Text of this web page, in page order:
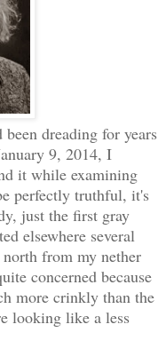
dreading for years
9, 2014, I
it while examining
perfectly truthful, it's
just the first gray
elsewhere several
north from my nether
concerned because
more crinkly than the
looking like a less